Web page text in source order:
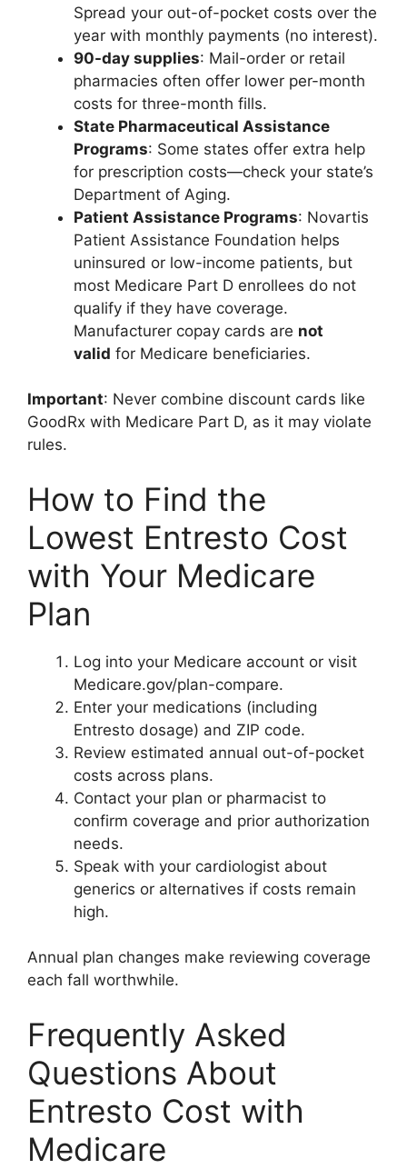
Spread your out-of-pocket costs over the
year with monthly payments (no interest).
90-day supplies: Mail-order or retail
pharmacies often offer lower per-month
costs for three-month fills.
State Pharmaceutical Assistance
Programs: Some states offer extra help
for prescription costs—check your state’s
Department of Aging.
Patient Assistance Programs: Novartis
Patient Assistance Foundation helps
uninsured or low-income patients, but
most Medicare Part D enrollees do not
qualify if they have coverage.
Manufacturer copay cards are not
valid for Medicare beneficiaries.
Important: Never combine discount cards like
GoodRx with Medicare Part D, as it may violate
rules.
How to Find the
Lowest Entresto Cost
with Your Medicare
Plan
Log into your Medicare account or visit
Medicare.gov/plan-compare.
Enter your medications (including
Entresto dosage) and ZIP code.
Review estimated annual out-of-pocket
costs across plans.
Contact your plan or pharmacist to
confirm coverage and prior authorization
needs.
Speak with your cardiologist about
generics or alternatives if costs remain
high.
Annual plan changes make reviewing coverage
each fall worthwhile.
Frequently Asked
Questions About
Entresto Cost with
Medicare